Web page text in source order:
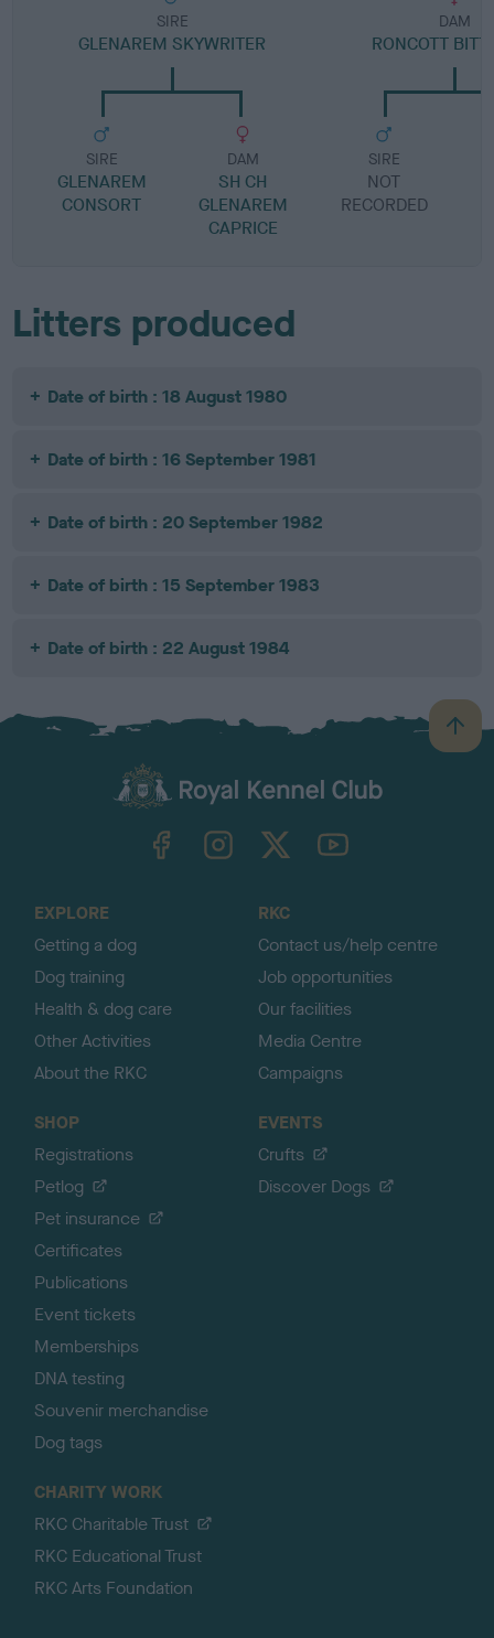
SIRE
GLENAREM SKYWRITER
SIRE
GLENAREM
CONSORT
DAM
SH CH
GLENAREM
CAPRICE
DAM
RONCOTT
SIRE
NOT
RECORDED
Litters produced
Date of birth : 18 August 1980
Date of birth : 16 September 1981
Date of birth : 20 September 1982
Date of birth : 15 September 1983
Date of birth : 22 August 1984
B
a
TheKennelClubUK on YouTube
EXPLORE
Getting a dog
Dog training
Health & dog care
Other Activities
About the RKC
RKC
Contact us/help centre
Job opportunities
Our facilities
Media Centre
Campaigns
SHOP
Registrations
Petlog
Pet insurance
Certificates
Publications
Event tickets
Memberships
DNA testing
Souvenir merchandise
Dog tags
EVENTS
Crufts
Discover Dogs
CHARITY WORK
RKC Charitable Trust
RKC Educational Trust
RKC Arts Foundation